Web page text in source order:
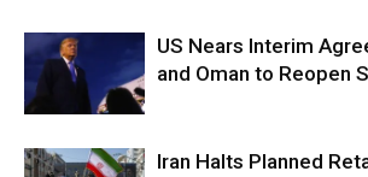
US Nears Interim
and Oman to Reopen
Iran Halts Planned